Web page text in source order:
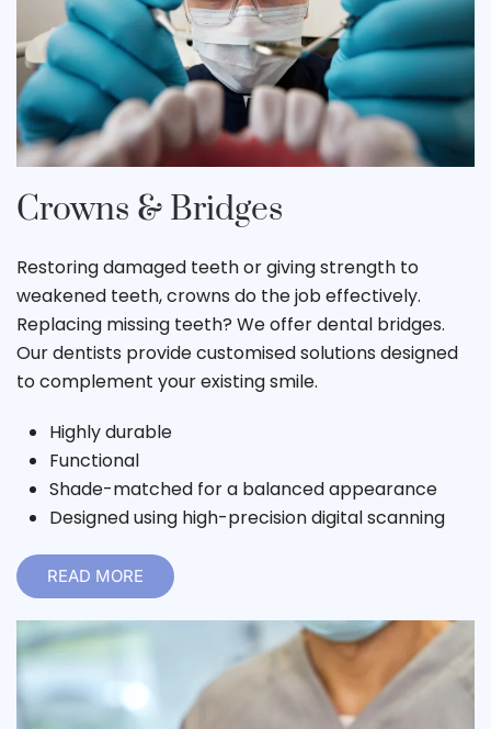
Crowns & Bridges
Restoring damaged teeth or giving strength to
weakened teeth, crowns do the job effectively.
Replacing missing teeth? We offer dental bridges.
Our dentists provide customised solutions designed
to complement your existing smile.
Highly durable
Functional
Shade-matched for a balanced appearance
Designed using high-precision digital scanning
READ MORE